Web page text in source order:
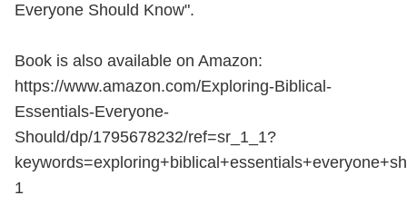
Everyone Should Know".
Book is also available on Amazon:
https://www.amazon.com/Exploring-Biblical-
Essentials-Everyone-
Should/dp/1795678232/ref=sr_1_1?
1